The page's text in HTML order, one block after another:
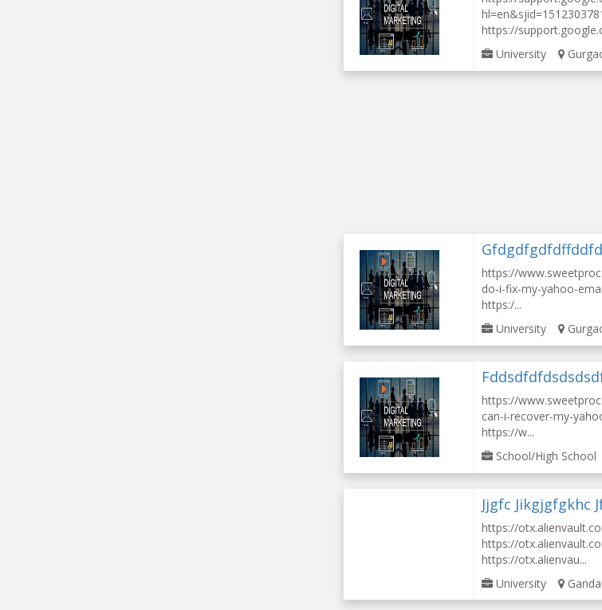
https://
University
https://
do-i-fix-my-yahoo-
https:/...
University
https://
can-i-recover-my-
https://w...
School/High School
Jjgfc Jikgjgfgkhc
https://
https://
https://otx.alienvau...
University